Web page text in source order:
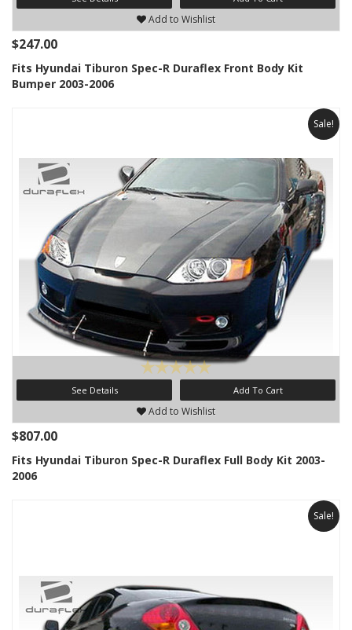
Add to Wishlist
$247.00
Fits Hyundai Tiburon Spec-R Duraflex Front Body Kit
Bumper 2003-2006
Sale!
See Details Add To Cart
Add to Wishlist
$807.00
Fits Hyundai Tiburon Spec-R Duraflex Full Body Kit 2003-
2006
Sale!